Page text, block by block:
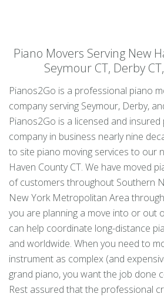
Piano Movers Serving New
Seymour CT, Derby
Pianos2Go is a professional piano
company serving Seymour, Derby,
Pianos2Go is a licensed and insured
company in business nearly nine
to site piano moving services to our
Haven County CT. We have moved
of customers throughout Southern
New York Metropolitan Area
you are planning a move into or out
can help coordinate long-distance
and worldwide. When you need to
instrument as complex (and
grand piano, you want the job done
Rest assured that the professional